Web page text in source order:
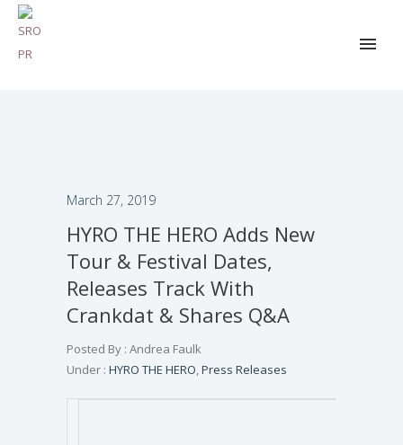
March 27, 2019
HYRO THE HERO Adds New
Tour & Festival Dates,
Releases Track With
Crankdat & Shares Q&A
Posted By : Andrea Faulk
Under : HYRO THE HERO,Press Releases